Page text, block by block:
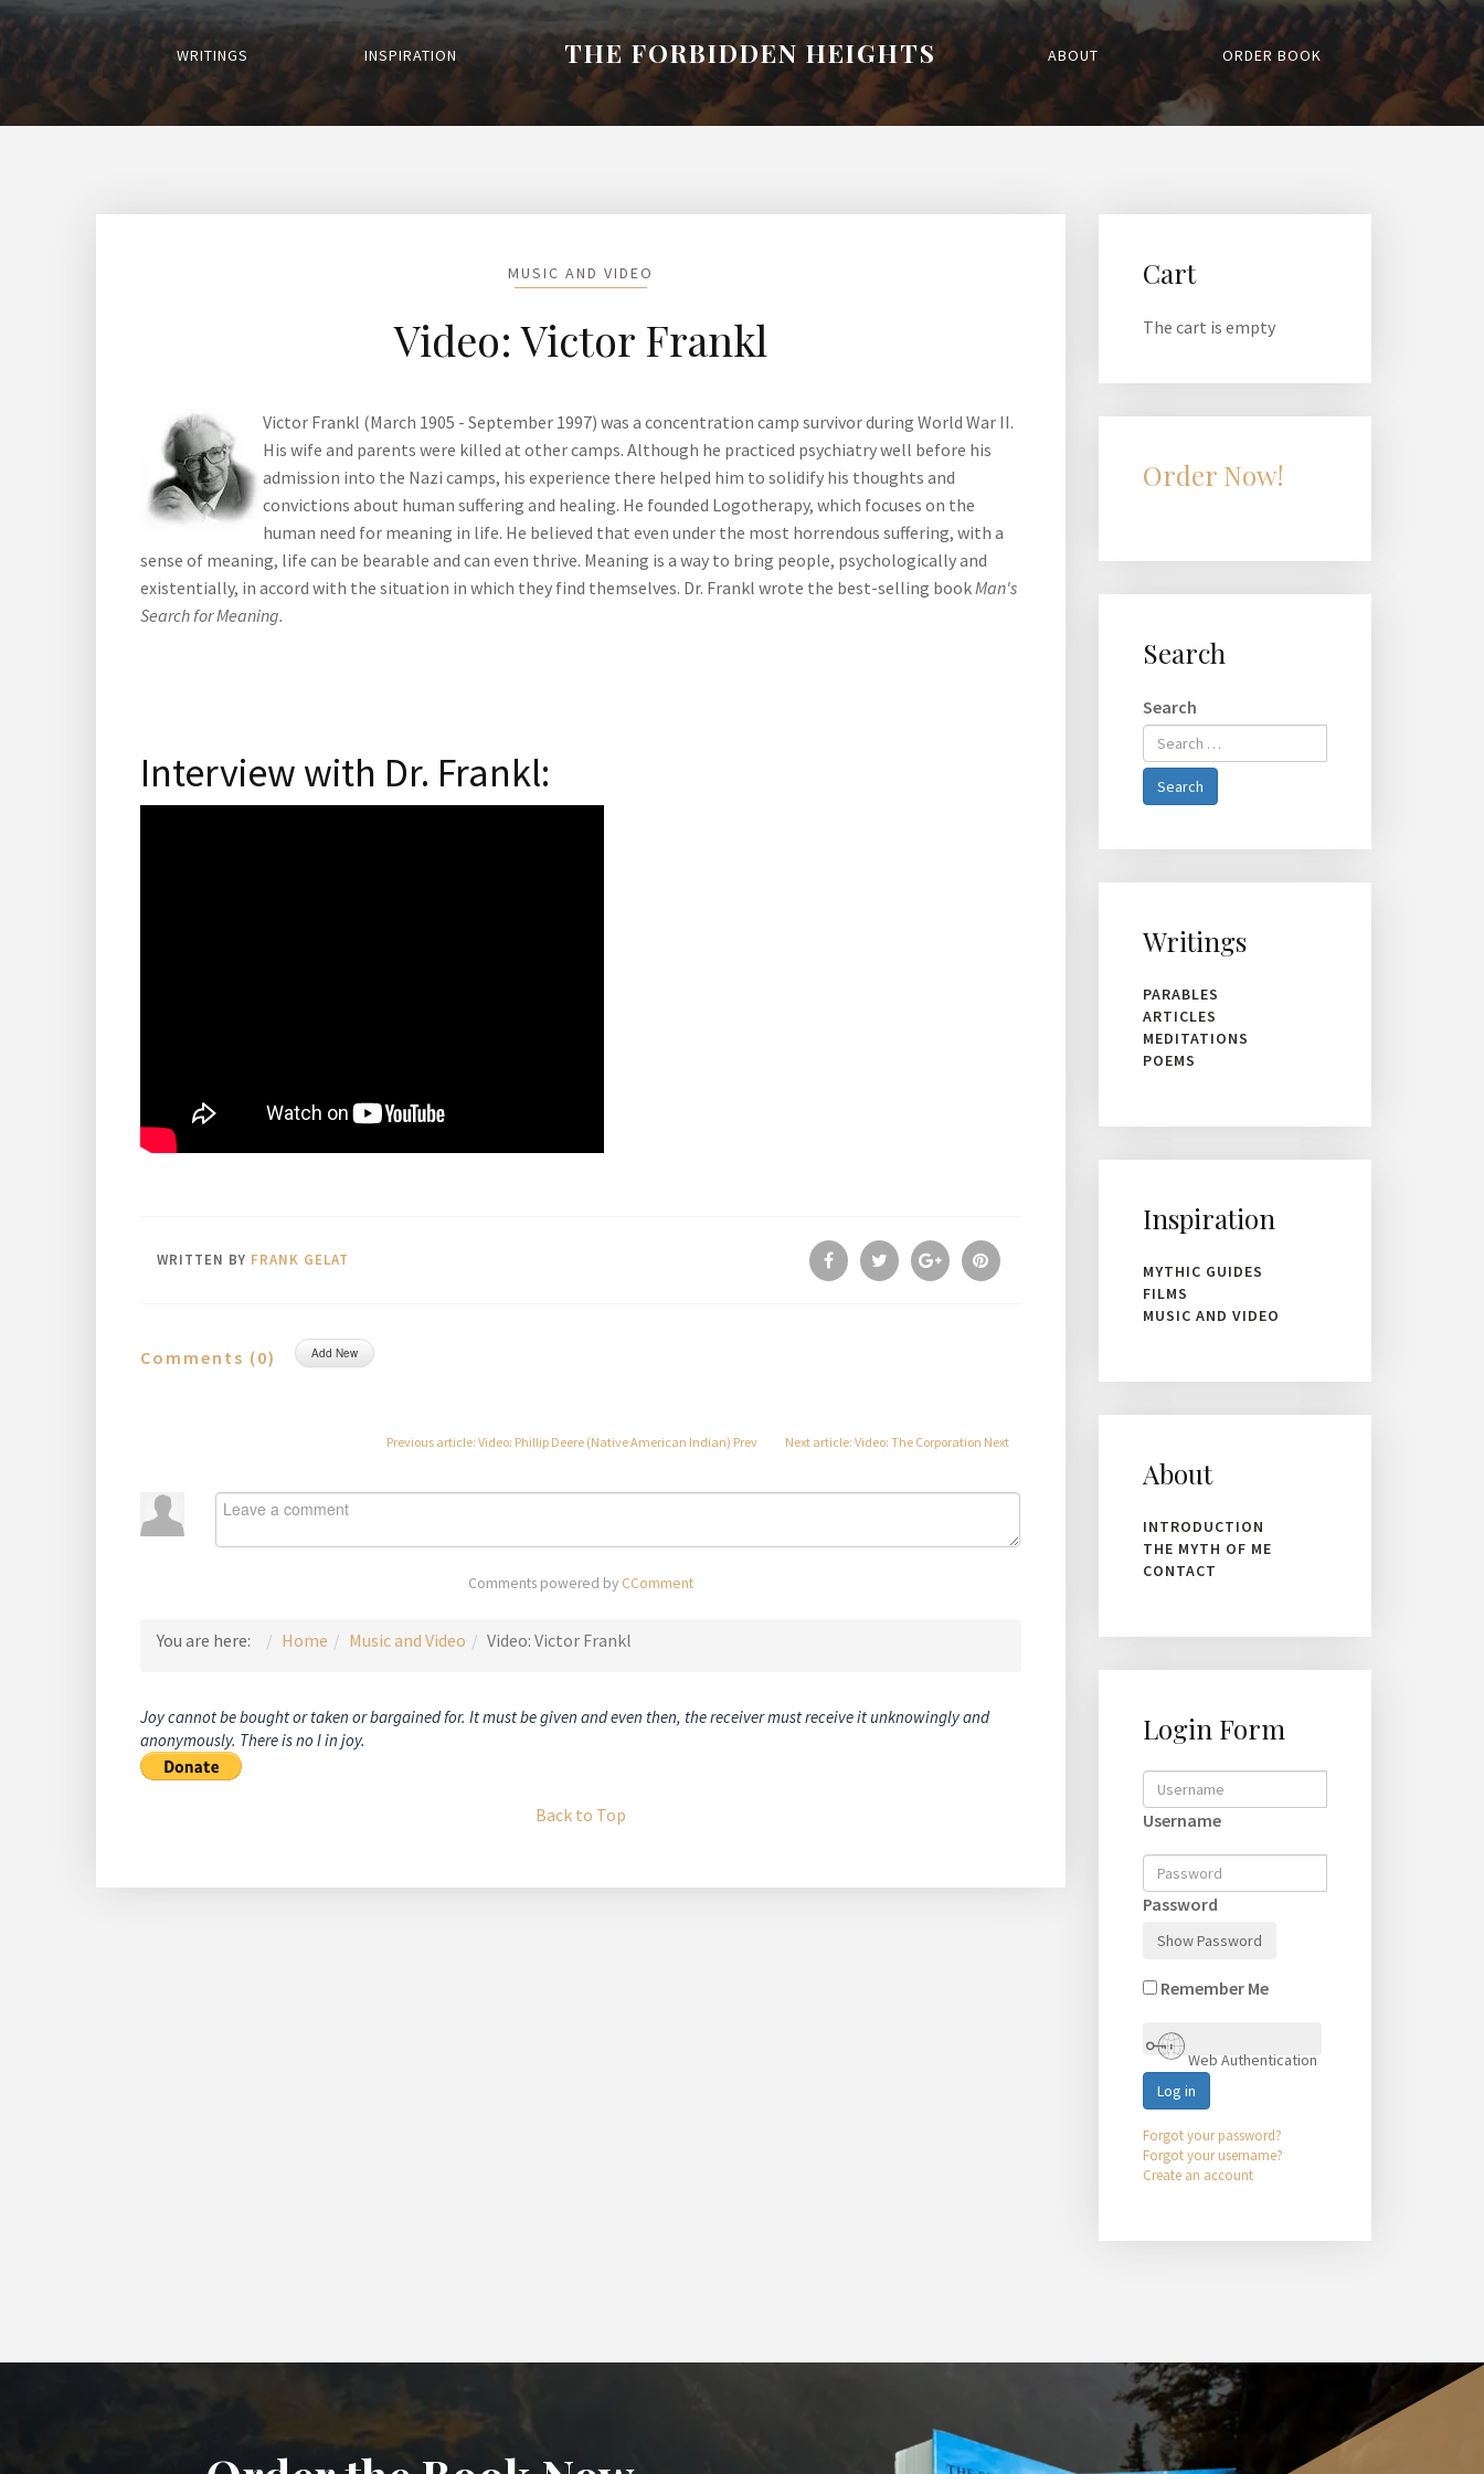
WRITINGS INSPIRATION THE FORBIDDEN HEIGHTS ABOUT ORDER BOOK
MUSIC AND VIDEO
Video: Victor Frankl
Victor Frankl (March 1905 - September 1997) was a concentration camp survivor during World War II.
His wife and parents were killed at other camps. Although he practiced psychiatry well before his
admission into the Nazi camps, his experience there helped him to solidify his thoughts and
convictions about human suffering and healing. He founded Logotherapy, which focuses on the
human need for meaning in life. He believed that even under the most horrendous suffering, with a
sense of meaning, life can be bearable and can even thrive. Meaning is a way to bring people, psychologically and
existentially, in accord with the situation in which they find themselves. Dr. Frankl wrote the best-selling bookMan's
Search for Meaning.
Interview with Dr. Frankl:
WRITTEN BY FRANK GELAT
Previous article: Video: Phillip Deere (Native American Indian) Prev Next article: Video: The Corporation Next
Comments (0) Add New
Comments powered by CComment
You are here: Home Music and Video Video: Victor Frankl
Joy cannot be bought or taken or bargained for. It must be given and even then, the receiver must receive it unknowingly and
anonymously. There is no I in joy.
Back to Top
Cart
The cart is empty
Order Now!
Search
Search
more
Search
Writings
PARABLES
ARTICLES
MEDITATIONS
POEMS
Inspiration
MYTHIC GUIDES
FILMS
MUSIC AND VIDEO
About
INTRODUCTION
THE MYTH OF ME
CONTACT
Login Form
Username
Password
Show Password
Remember Me
Web Authentication
Log in
Forgot your password?
Forgot your username?
Create an account